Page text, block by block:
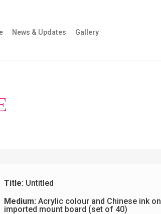
News & Updates Gallery
Title: Untitled
Medium: Acrylic colour and Chinese ink on
imported mount board (set of 40)